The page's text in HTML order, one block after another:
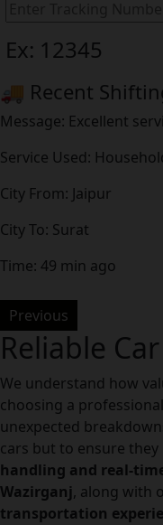
Ex: 12345
🚚 Recent
Message: Excellent
Service Used:
City From: Jaipur
City To: Surat
Time: 49 min ago
Previous
Reliable
We understand how
choosing a professional
unexpected
cars but to ensure
handling and real-
Wazirganj, along with
transportation